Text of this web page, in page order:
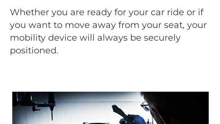
Whether you are ready for your car ride or if
you want to move away from your seat, your
mobility device will always be securely
positioned.